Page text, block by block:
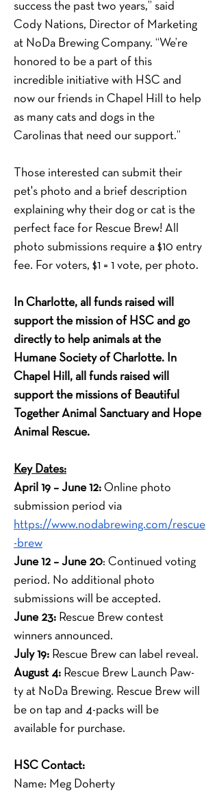
success the past two years,” said
Cody Nations, Director of Marketing
at NoDa Brewing Company. “We’re
honored to be a part of this
incredible initiative with HSC and
now our friends in Chapel Hill to help
as many cats and dogs in the
Carolinas that need our support.”
Those interested can submit their
pet's photo and a brief description
explaining why their dog or cat is the
perfect face for Rescue Brew! All
photo submissions require a $10 entry
fee. For voters, $1 = 1 vote, per photo.
In Charlotte, all funds raised will
support the mission of HSC and go
directly to help animals at the
Humane Society of Charlotte. In
Chapel Hill, all funds raised will
support the missions of Beautiful
Together Animal Sanctuary and Hope
Animal Rescue.
Key Dates:
April 19 – June 12: Online photo
submission period via
https://www.nodabrewing.com/rescue
-brew
June 12 – June 20: Continued voting
period. No additional photo
submissions will be accepted.
June 23: Rescue Brew contest
winners announced.
July 19: Rescue Brew can label reveal.
August 4: Rescue Brew Launch Paw-
ty at NoDa Brewing. Rescue Brew will
be on tap and 4-packs will be
available for purchase.
HSC Contact:
Name: Meg Doherty